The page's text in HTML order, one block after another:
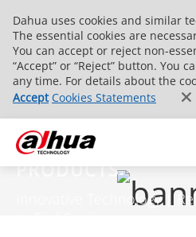
Dahua uses cookies and similar
The essential cookies are
You can accept or reject non-
“Accept” or “Reject” button. You
any time. For details about the
Accept Cookies Statements
PRODUCTS
Innovative Technology |